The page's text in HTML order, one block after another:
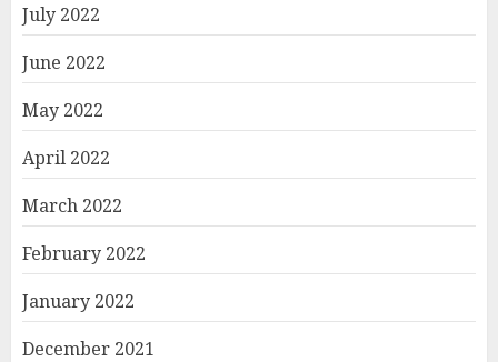
July 2022
June 2022
May 2022
April 2022
March 2022
February 2022
January 2022
December 2021